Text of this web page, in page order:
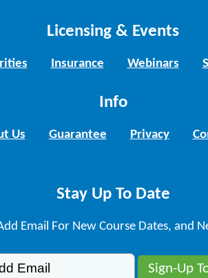
Licensing & Events
Insurance Webinars
Info
Us Guarantee Privacy
Stay Up To Date
Email For New Course Dates, and